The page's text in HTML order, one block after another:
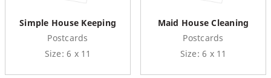
Simple House Keeping
Postcards
Size: 6 x 11
Maid House Cleaning
Postcards
Size: 6 x 11